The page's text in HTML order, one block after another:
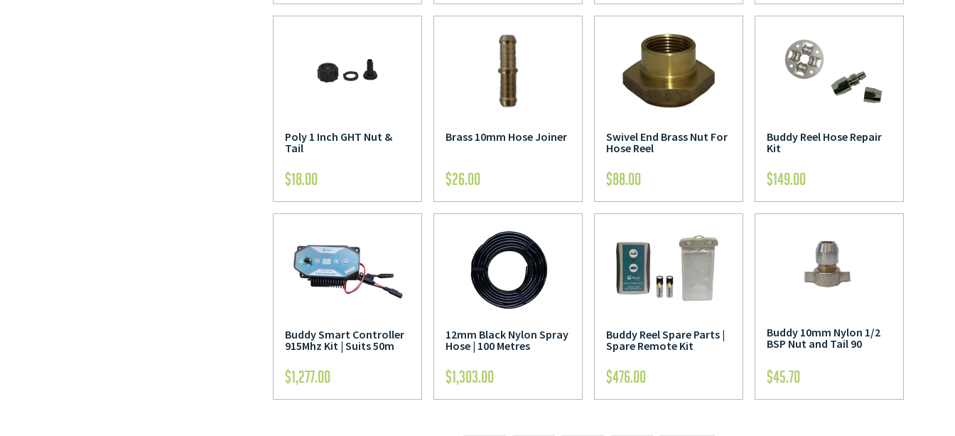
Poly 1 Inch GHT Nut &
Tail
$18.00
Brass 10mm Hose Joiner
$26.00
Swivel End Brass Nut For
Hose Reel
$88.00
Buddy Reel Hose Repair
Kit
$149.00
Buddy Smart Controller
915Mhz Kit | Suits 50m
$1,277.00
12mm Black Nylon Spray
Hose | 100 Metres
$1,303.00
Buddy Reel Spare Parts |
Spare Remote Kit
$476.00
Buddy 10mm Nylon 1/2
BSP Nut and Tail 90
$45.70